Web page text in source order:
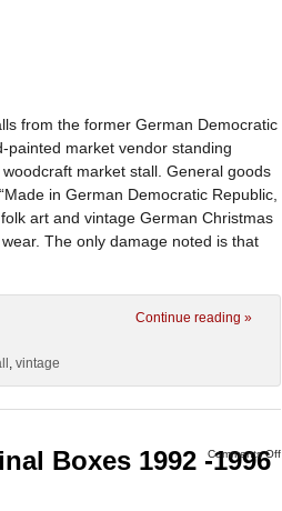
from the former German Democratic
painted market vendor standing
market stall. General goods
in German Democratic Republic,
art and vintage German Christmas
The only damage noted is that
Continue reading »
, vintage
Comments Off
Boxes 1992 -1996